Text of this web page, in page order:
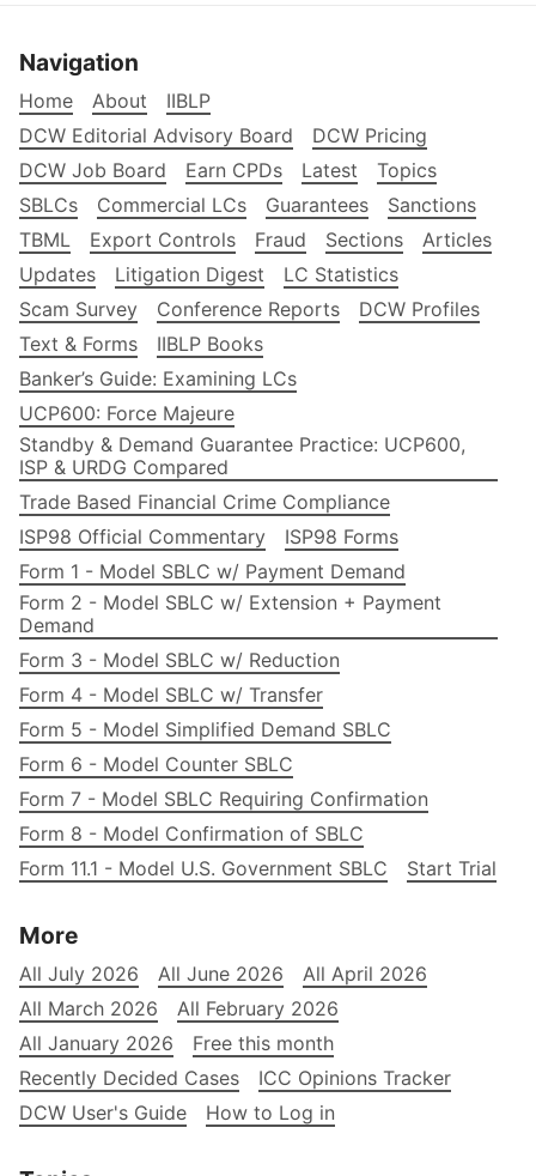
Navigation
Home About
IIBLP
DCW Editorial Advisory Board
DCW Pricing
DCW Job Board
Earn CPDs Latest
Topics
SBLCs
Commercial LCs Guarantees
Sanctions
TBML
Export Controls Fraud Sections
Articles
Updates
Litigation Digest
LC Statistics
Scam Survey
Conference Reports
DCW Profiles
Text & Forms
IIBLP Books
Banker’s Guide: Examining LCs
UCP600: Force Majeure
Standby & Demand Guarantee Practice: UCP600,
ISP & URDG Compared
Trade Based Financial Crime Compliance
ISP98 Official Commentary
ISP98 Forms
Form 1 - Model SBLC w/ Payment Demand
Form 2 - Model SBLC w/ Extension + Payment
Demand
Form 3 - Model SBLC w/ Reduction
Form 4 - Model SBLC w/ Transfer
Form 5 - Model Simplified Demand SBLC
Form 6 - Model Counter SBLC
Form 7 - Model SBLC Requiring Confirmation
Form 8 - Model Confirmation of SBLC
Form 11.1 - Model U.S. Government SBLC
Start Trial
More
All July 2026 All June 2026
All April 2026
All March 2026
All February 2026
All January 2026
Free this month
Recently Decided Cases
ICC Opinions Tracker
DCW User's Guide
How to Log in